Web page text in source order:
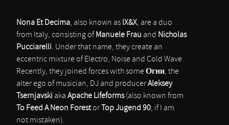
Nona Et Decima, also known as IX&X, are a duo
from Italy, consisting of Manuele Frau and Nicholas
Pucciarelli. Under that name, they create an
eccentric mixture of Electro, Noise and Cold Wave.
Recently, they joined forces with someОгни, the
alter ego of musician, DJ and producerAleksey
Tsernjavski aka Apache Lifeforms(also known from
To Feed A Neon Forestor Top Jugend 90, if I am
not mistaken).